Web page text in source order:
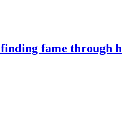
fame through